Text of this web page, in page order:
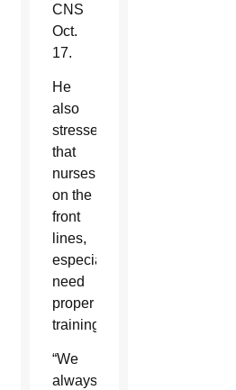
CNS
Oct.
17.
He
also
stressed
that
nurses,
on the
front
lines,
especially
need
proper
training.
“We
always